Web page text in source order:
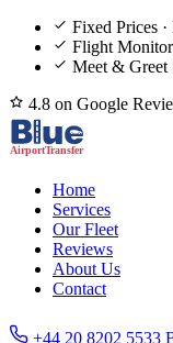
Fixed Prices
Flight
Meet & Greet
4.8 on Google
Home
Services
Our Fleet
Reviews
About Us
Contact
+44 20 8202 5533